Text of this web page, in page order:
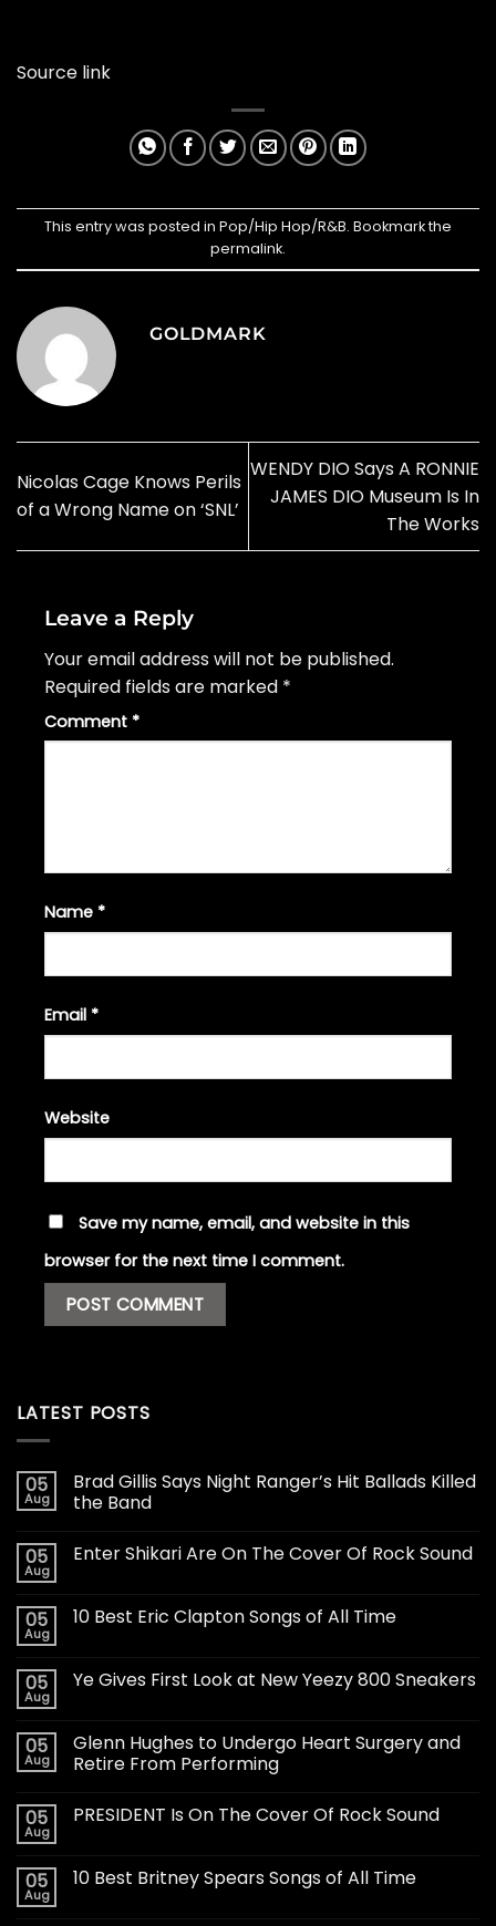
Source link
This entry was posted in Pop/Hip Hop/R&B. Bookmark the
permalink.
GOLDMARK
Nicolas Cage Knows Perils
of a Wrong Name on ‘SNL’
WENDY DIO Says A RONNIE
JAMES DIO Museum Is In
The Works
Leave a Reply
Your email address will not be published.
Required fields are marked *
Comment *
Name *
Email *
Website
Save my name, email, and website in this
browser for the next time I comment.
LATEST POSTS
05
Aug
Brad Gillis Says Night Ranger’s Hit Ballads Killed
the Band
05
Aug
Enter Shikari Are On The Cover Of Rock Sound
05
Aug
10 Best Eric Clapton Songs of All Time
05
Aug
Ye Gives First Look at New Yeezy 800 Sneakers
05
Aug
Glenn Hughes to Undergo Heart Surgery and
Retire From Performing
05
Aug
PRESIDENT Is On The Cover Of Rock Sound
05
Aug
10 Best Britney Spears Songs of All Time